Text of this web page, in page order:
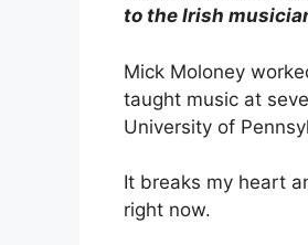
to the Irish
Mick Moloney
taught music at
University of
It breaks my heart
right now.